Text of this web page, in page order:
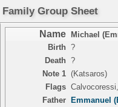
Family Group Sheet
Name Michael
Birth ?
Death ?
Note 1 (Katsaros)
Flags
Father Emmanuel